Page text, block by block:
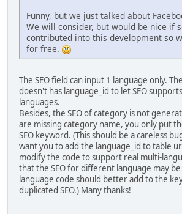
Funny, but we just talked about
We will consider, but would be nice if
contributed into this development so
for free.
The SEO field can input 1 language only.
doesn't has language_id to let SEO
languages.
Besides, the SEO of category is not
are missing category name, you only put
SEO keyword. (This should be a careless
want you to add the language_id to table
modify the code to support real multi-
that the SEO for different language may
language code should better add to the
duplicated SEO.) Many thanks!